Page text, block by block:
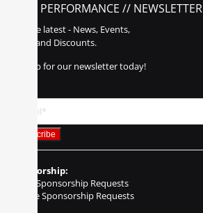
POLY PERFORMANCE // NEWSLETTER
Get the latest - News, Events,
Sales, and Discounts.
Sign up for our newsletter today!
Sponsorship:
Event Sponsorship Requests
Vehicle Sponsorship Requests